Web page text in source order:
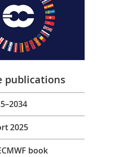
publications
2025
book